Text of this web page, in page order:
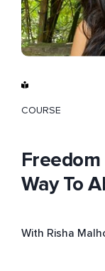
COURSE
Way To
With Risha